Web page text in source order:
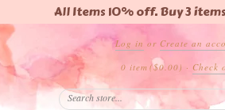
All Items 10% off. Buy 3
Log in or Create an
0 item ($0.00) · Check